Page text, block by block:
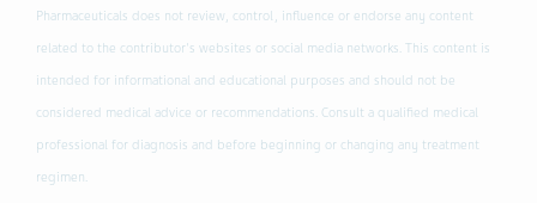
Pharmaceuticals does not review, control, influence or endorse any content
related to the contributor's websites or social media networks. This content is
intended for informational and educational purposes and should not be
considered medical advice or recommendations. Consult a qualified medical
professional for diagnosis and before beginning or changing any treatment
regimen.